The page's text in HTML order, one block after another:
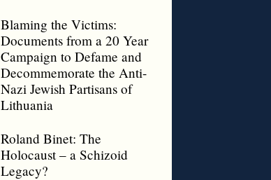
Blaming the Victims:
Documents from a 20 Year
Campaign to Defame and
Decommemorate the Anti-
Nazi Jewish Partisans of
Lithuania
Roland Binet: The
Holocaust – a Schizoid
Legacy?